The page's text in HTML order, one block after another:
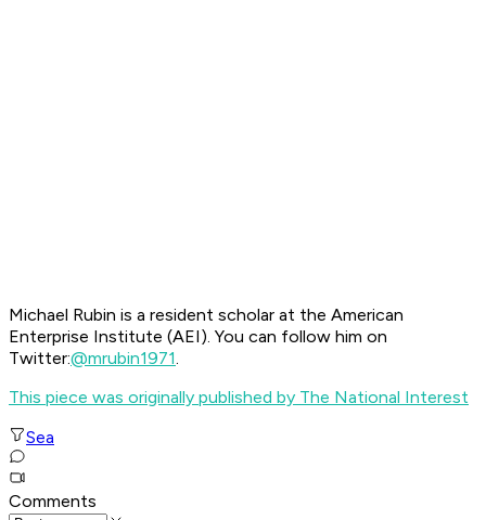
Michael Rubin is a resident scholar at the American
Enterprise Institute (AEI). You can follow him on
Twitter:@mrubin1971.
This piece was originally published by The National Interest
Sea
Comments